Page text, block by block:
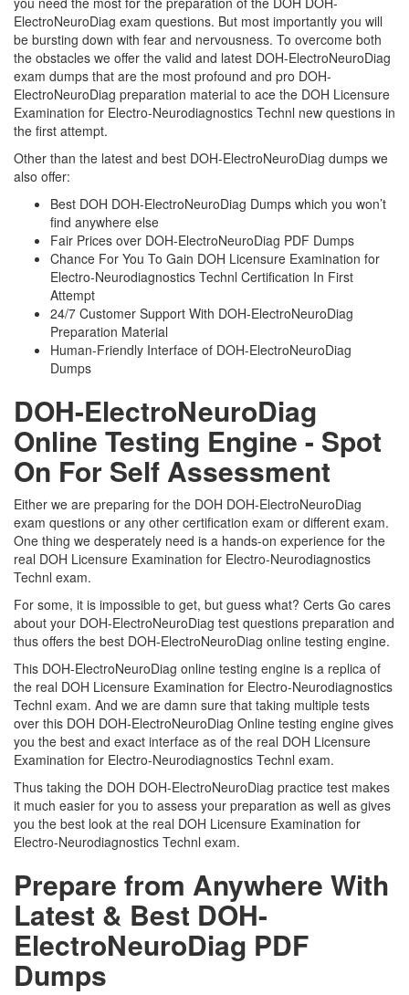
ElectroNeuroDiag exam questions. But most importantly you will
be bursting down with fear and nervousness. To overcome both
the obstacles we offer the valid and latest DOH-ElectroNeuroDiag
exam dumps that are the most profound and pro DOH-
ElectroNeuroDiag preparation material to ace the DOH Licensure
Examination for Electro-Neurodiagnostics Technl new questions in
the first attempt.
Other than the latest and best DOH-ElectroNeuroDiag dumps we
also offer:
Best DOH DOH-ElectroNeuroDiag Dumps which you won’t
find anywhere else
Fair Prices over DOH-ElectroNeuroDiag PDF Dumps
Chance For You To Gain DOH Licensure Examination for
Electro-Neurodiagnostics Technl Certification In First
Attempt
24/7 Customer Support With DOH-ElectroNeuroDiag
Preparation Material
Human-Friendly Interface of DOH-ElectroNeuroDiag
Dumps
DOH-ElectroNeuroDiag
Online Testing Engine - Spot
On For Self Assessment
Either we are preparing for the DOH DOH-ElectroNeuroDiag
exam questions or any other certification exam or different exam.
One thing we desperately need is a hands-on experience for the
real DOH Licensure Examination for Electro-Neurodiagnostics
Technl exam.
For some, it is impossible to get, but guess what? Certs Go cares
about your DOH-ElectroNeuroDiag test questions preparation and
thus offers the best DOH-ElectroNeuroDiag online testing engine.
This DOH-ElectroNeuroDiag online testing engine is a replica of
the real DOH Licensure Examination for Electro-Neurodiagnostics
Technl exam. And we are damn sure that taking multiple tests
over this DOH DOH-ElectroNeuroDiag Online testing engine gives
you the best and exact interface as of the real DOH Licensure
Examination for Electro-Neurodiagnostics Technl exam.
Thus taking the DOH DOH-ElectroNeuroDiag practice test makes
it much easier for you to assess your preparation as well as gives
you the best look at the real DOH Licensure Examination for
Electro-Neurodiagnostics Technl exam.
Prepare from Anywhere With
Latest & Best DOH-
ElectroNeuroDiag PDF
Dumps